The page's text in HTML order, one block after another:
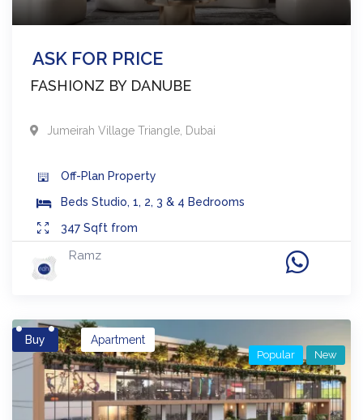
ASK FOR PRICE
FASHIONZ BY DANUBE
Jumeirah Village Triangle Dubai
Off-Plan Property
Beds Studio, 1, 2, 3 & 4 Bedrooms
347 Sqft from
Ramz
Buy Apartment
Popular New